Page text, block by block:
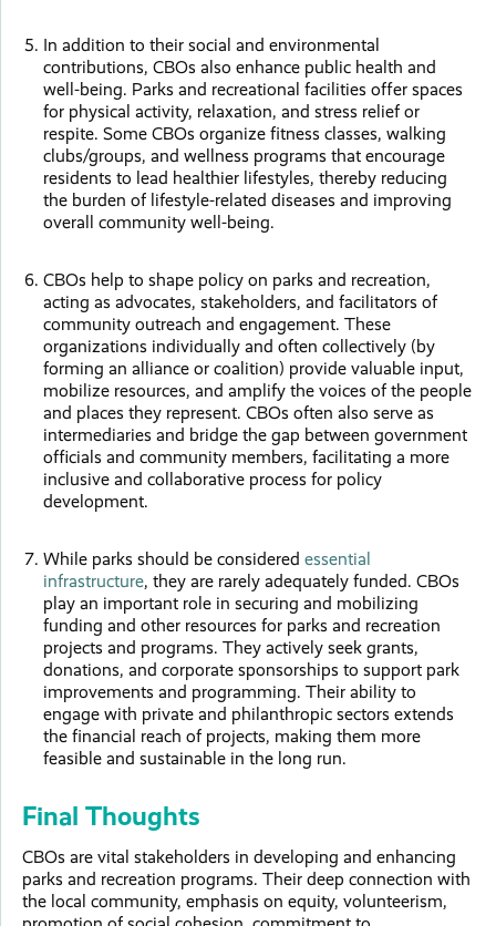
In addition to their social and environmental
contributions, CBOs also enhance public health and
well-being. Parks and recreational facilities offer spaces
for physical activity, relaxation, and stress relief or
respite. Some CBOs organize fitness classes, walking
clubs/groups, and wellness programs that encourage
residents to lead healthier lifestyles, thereby reducing
the burden of lifestyle-related diseases and improving
overall community well-being.
CBOs help to shape policy on parks and recreation,
acting as advocates, stakeholders, and facilitators of
community outreach and engagement. These
organizations individually and often collectively (by
forming an alliance or coalition) provide valuable input,
mobilize resources, and amplify the voices of the people
and places they represent. CBOs often also serve as
intermediaries and bridge the gap between government
officials and community members, facilitating a more
inclusive and collaborative process for policy
development.
While parks should be consideredessential
infrastructure, they are rarely adequately funded. CBOs
play an important role in securing and mobilizing
funding and other resources for parks and recreation
projects and programs. They actively seek grants,
donations, and corporate sponsorships to support park
improvements and programming. Their ability to
engage with private and philanthropic sectors extends
the financial reach of projects, making them more
feasible and sustainable in the long run.
Final Thoughts
CBOs are vital stakeholders in developing and enhancing
parks and recreation programs. Their deep connection with
the local community, emphasis on equity, volunteerism,